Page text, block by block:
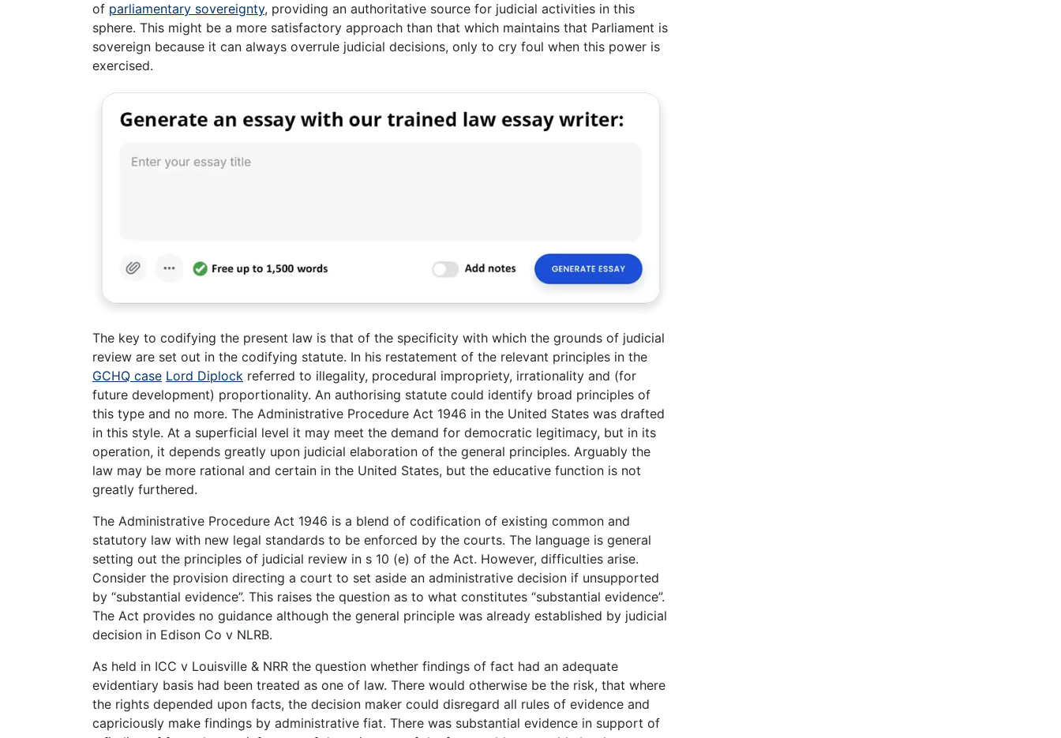
of parliamentary sovereignty, providing an authoritative source for judicial activities in this
sphere. This might be a more satisfactory approach than that which maintains that Parliament is
sovereign because it can always overrule judicial decisions, only to cry foul when this power is
exercised.
The key to codifying the present law is that of the specificity with which the grounds of judicial
review are set out in the codifying statute. In his restatement of the relevant principles in the
GCHQ case Lord Diplock referred to illegality, procedural impropriety, irrationality and (for
future development) proportionality. An authorising statute could identify broad principles of
this type and no more. The Administrative Procedure Act 1946 in the United States was drafted
in this style. At a superficial level it may meet the demand for democratic legitimacy, but in its
operation, it depends greatly upon judicial elaboration of the general principles. Arguably the
law may be more rational and certain in the United States, but the educative function is not
greatly furthered.
The Administrative Procedure Act 1946 is a blend of codification of existing common and
statutory law with new legal standards to be enforced by the courts. The language is general
setting out the principles of judicial review in s 10 (e) of the Act. However, difficulties arise.
Consider the provision directing a court to set aside an administrative decision if unsupported
by “substantial evidence”. This raises the question as to what constitutes “substantial evidence”.
The Act provides no guidance although the general principle was already established by judicial
decision in Edison Co v NLRB.
As held in ICC v Louisville & NRR the question whether findings of fact had an adequate
evidentiary basis had been treated as one of law. There would otherwise be the risk, that where
the rights depended upon facts, the decision maker could disregard all rules of evidence and
capriciously make findings by administrative fiat. There was substantial evidence in support of